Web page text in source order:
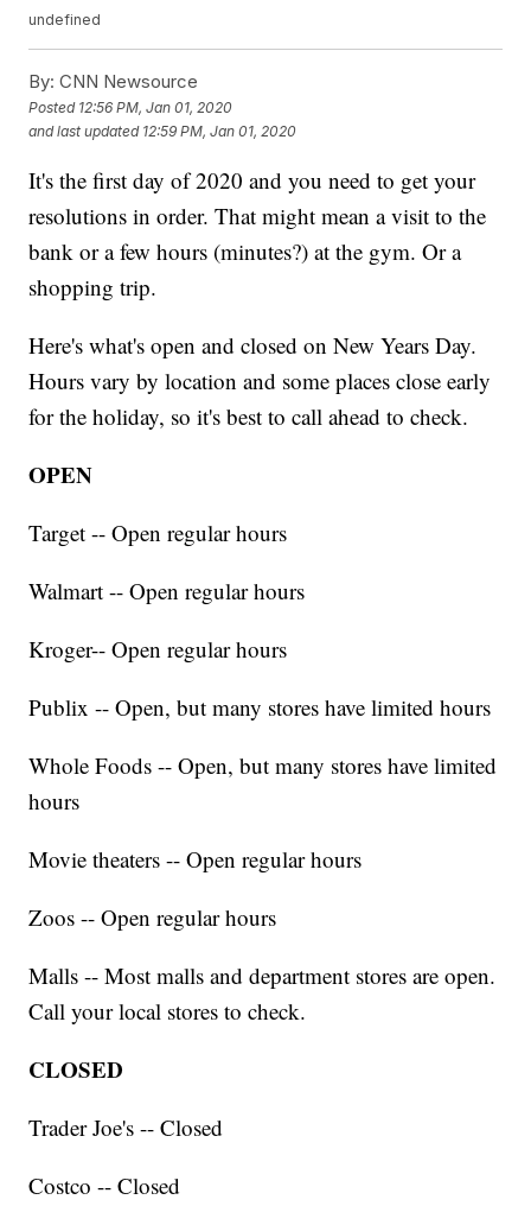
undefined
By: CNN Newsource
Posted 12:56 PM, Jan 01, 2020
and last updated 12:59 PM, Jan 01, 2020
It's the first day of 2020 and you need to get your
resolutions in order. That might mean a visit to the
bank or a few hours (minutes?) at the gym. Or a
shopping trip.
Here's what's open and closed on New Years Day.
Hours vary by location and some places close early
for the holiday, so it's best to call ahead to check.
OPEN
Target -- Open regular hours
Walmart -- Open regular hours
Kroger-- Open regular hours
Publix -- Open, but many stores have limited hours
Whole Foods -- Open, but many stores have limited
hours
Movie theaters -- Open regular hours
Zoos -- Open regular hours
Malls -- Most malls and department stores are open.
Call your local stores to check.
CLOSED
Trader Joe's -- Closed
Costco -- Closed